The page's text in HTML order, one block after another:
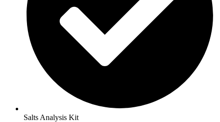
Salts Analysis Kit